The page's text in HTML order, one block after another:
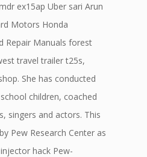
ex15ap Uber sari Arun
Motors Honda
Repair Manuals forest
travel trailer t25s,
She has conducted
children, coached
singers and actors. This
Pew Research Center as
hack Pew-